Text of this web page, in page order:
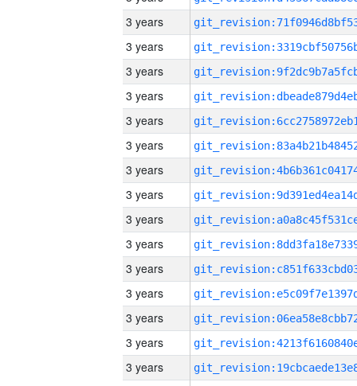
3 years
3 years
3 years
3 years
3 years
3 years
3 years
3 years
3 years
3 years
3 years
3 years
3 years
3 years
3 years